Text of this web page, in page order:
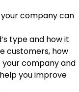
company can
type and how it
customers, how
company and
you improve